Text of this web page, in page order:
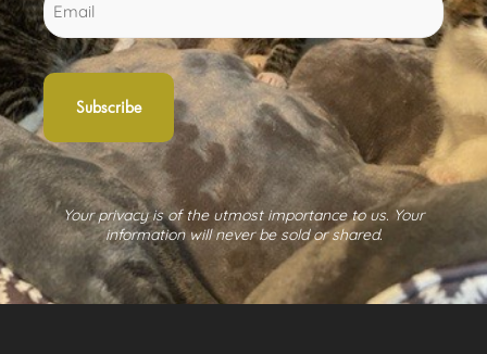
Your privacy is of the utmost importance to us. Your
information will never be sold or shared.